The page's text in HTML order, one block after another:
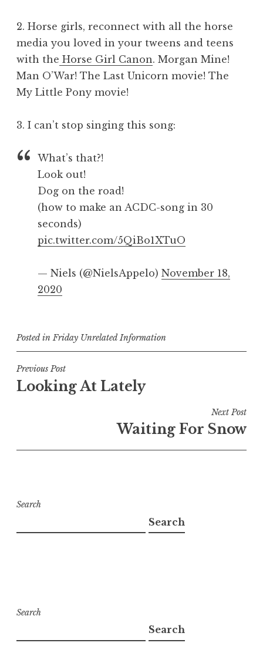
2. Horse girls, reconnect with all the horse
media you loved in your tweens and teens
with the Horse Girl Canon. Morgan Mine!
Man O’War! The Last Unicorn movie! The
My Little Pony movie!
3. I can’t stop singing this song:
What’s that?!
Look out!
Dog on the road!
(how to make an ACDC-song in 30
seconds)
pic.twitter.com/5QiBo1XTuO
— Niels (@NielsAppelo) November 18,
2020
Posted inFriday Unrelated Information
Post
navigation
Previous Post
Looking At Lately
Next Post
Waiting For Snow
Search
Search
Search
Search